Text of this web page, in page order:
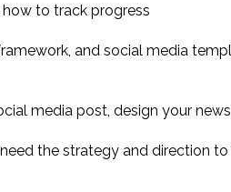
to track progress
and social media
media post, design your
the strategy and direction